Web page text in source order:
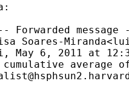
Soares-Miranda<
May 6, 2011 at
average